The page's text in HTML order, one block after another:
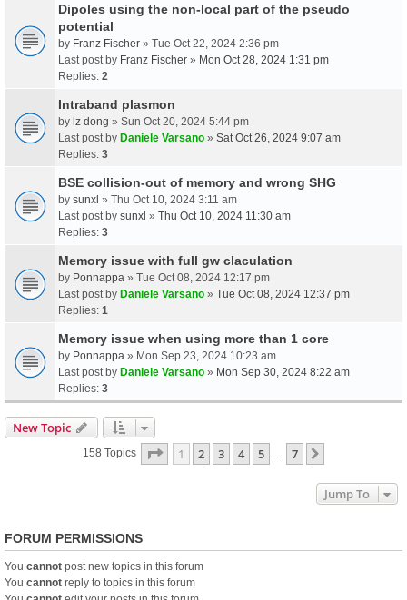
Dipoles using the non-local part of the pseudo
potential
by Franz Fischer » Tue Oct 22, 2024 2:36 pm
Last post by Franz Fischer » Mon Oct 28, 2024 1:31 pm
Replies: 2
Intraband plasmon
by lz dong » Sun Oct 20, 2024 5:44 pm
Last post by Daniele Varsano » Sat Oct 26, 2024 9:07 am
Replies: 3
BSE collision-out of memory and wrong SHG
by sunxl » Thu Oct 10, 2024 3:11 am
Last post by sunxl » Thu Oct 10, 2024 11:30 am
Replies: 3
Memory issue with full gw claculation
by Ponnappa » Tue Oct 08, 2024 12:17 pm
Last post by Daniele Varsano » Tue Oct 08, 2024 12:37 pm
Replies: 1
Memory issue when using more than 1 core
by Ponnappa » Mon Sep 23, 2024 10:23 am
Last post by Daniele Varsano » Mon Sep 30, 2024 8:22 am
Replies: 3
New Topic
158 Topics Page 1Of7
1 2 3 4 5 7
Jump To
FORUM PERMISSIONS
You cannot post new topics in this forum
You cannot reply to topics in this forum